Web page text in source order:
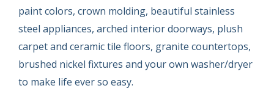
paint colors, crown molding, beautiful stainless
steel appliances, arched interior doorways, plush
carpet and ceramic tile floors, granite countertops,
brushed nickel fixtures and your own washer/dryer
to make life ever so easy.